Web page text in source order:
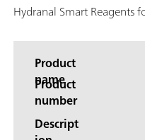
Hydranal Smart Reagents
Product
name
Product
number
Descript